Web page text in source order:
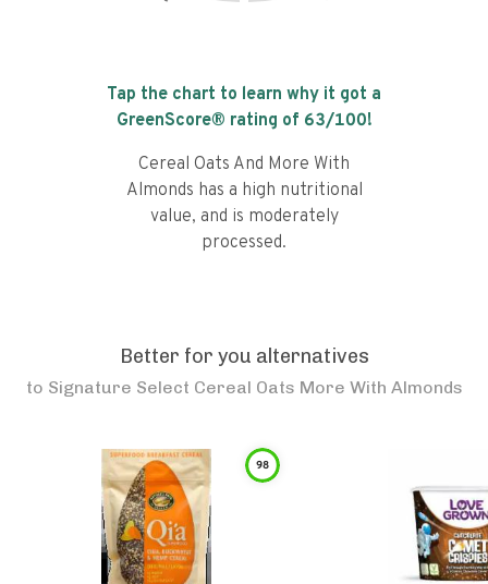
Tap the chart to learn why it got a
GreenScore® rating of 63/100!
Cereal Oats And More With
Almonds has a high nutritional
value, and is moderately
processed.
Better for you alternatives
to Signature Select Cereal Oats More With Almonds
98